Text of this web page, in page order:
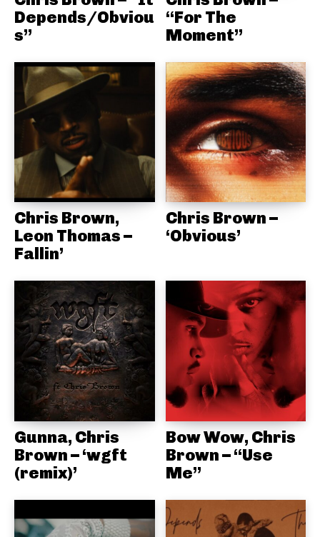
Depends/Obviou
s”
“For The
Moment”
Chris Brown,
Leon Thomas –
Fallin’
Chris Brown –
‘Obvious’
Gunna, Chris
Brown – ‘wgft
(remix)’
Bow Wow, Chris
Brown – “Use
Me”